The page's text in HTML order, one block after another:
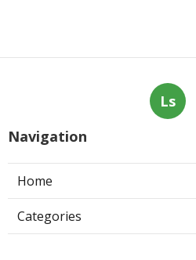
Ls
Navigation
Home
Categories